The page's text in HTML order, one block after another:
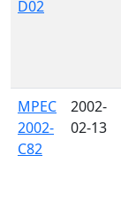
D02
MPEC
2002-
C82
2002-
02-13